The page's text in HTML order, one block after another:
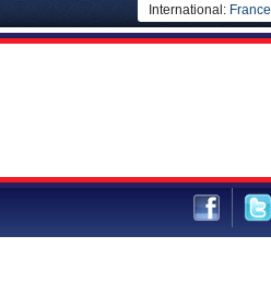
International: France